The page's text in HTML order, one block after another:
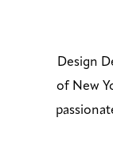
Design
of New